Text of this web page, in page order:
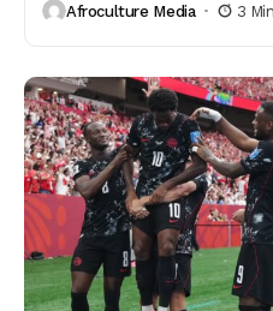
Afroculture Media 3